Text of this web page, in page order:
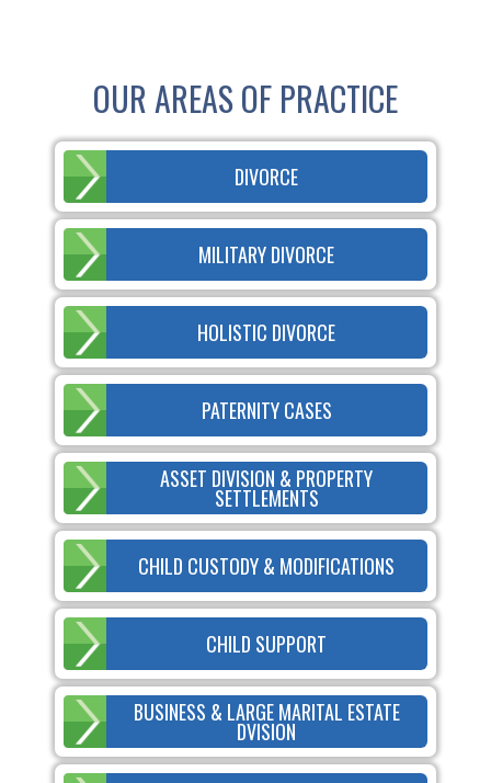
OUR AREAS OF PRACTICE
DIVORCE
MILITARY DIVORCE
HOLISTIC DIVORCE
PATERNITY CASES
ASSET DIVISION & PROPERTY
SETTLEMENTS
CHILD CUSTODY & MODIFICATIONS
CHILD SUPPORT
BUSINESS & LARGE MARITAL ESTATE
DVISION